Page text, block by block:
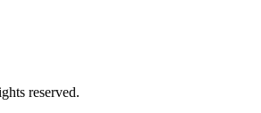
reserved.